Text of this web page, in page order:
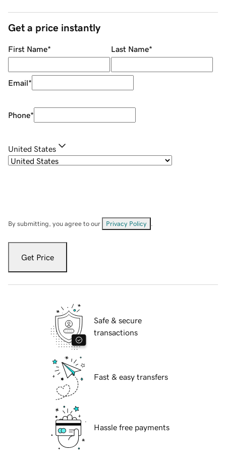
Get a price instantly
First Name* Last Name*
Email*
Phone*
United States
By submitting, you agree to our Privacy Policy
Get Price
Safe & secure
transactions
Fast & easy transfers
Hassle free payments